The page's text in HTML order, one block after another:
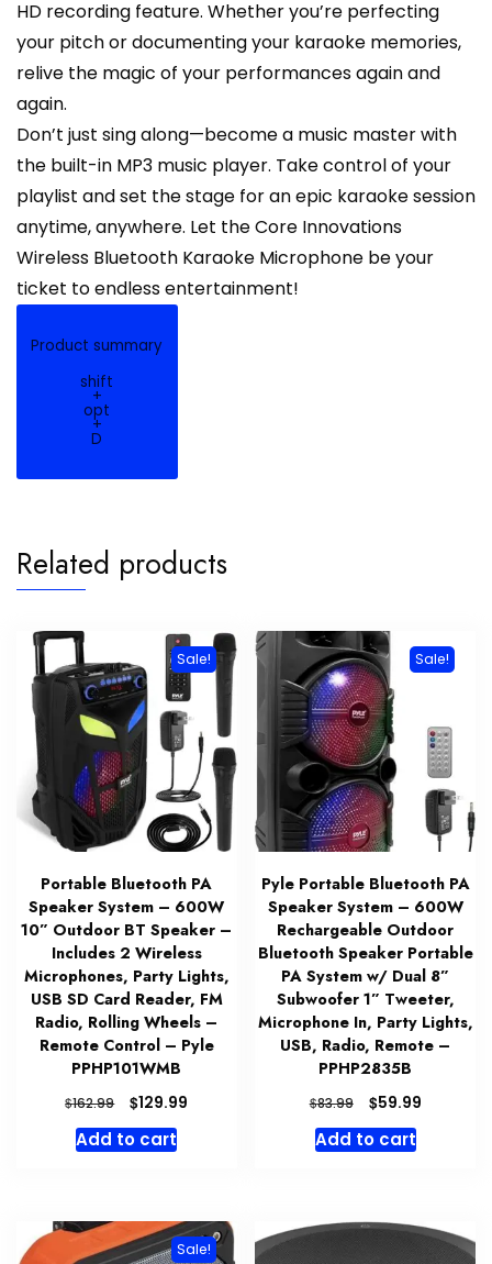
HD recording feature. Whether you’re perfecting
your pitch or documenting your karaoke memories,
relive the magic of your performances again and
again.
Don’t just sing along—become a music master with
the built-in MP3 music player. Take control of your
playlist and set the stage for an epic karaoke session
anytime, anywhere. Let the Core Innovations
Wireless Bluetooth Karaoke Microphone be your
ticket to endless entertainment!
Product summary
shift
+
opt
+
D
Related products
Sale!
Portable Bluetooth PA
Speaker System – 600W
10” Outdoor BT Speaker –
Includes 2 Wireless
Microphones, Party Lights,
USB SD Card Reader, FM
Radio, Rolling Wheels –
Remote Control – Pyle
PPHP101WMB
$162.99
Original
price
was:
$129.99
Add to cart
Sale!
Pyle Portable Bluetooth PA
Speaker System – 600W
Rechargeable Outdoor
Bluetooth Speaker Portable
PA System w/ Dual 8”
Subwoofer 1” Tweeter,
Microphone In, Party Lights,
USB, Radio, Remote –
PPHP2835B
$83.99
Original
price
was:
$59.99Current
Add to cart
Sale!